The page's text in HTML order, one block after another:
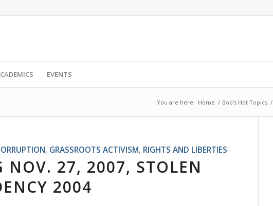
EVENTS
You are here: Home / Bob's Hot Topics /
, GRASSROOTS ACTIVISM, RIGHTS AND LIBERTIES
NOV. 27, 2007, STOLEN
2004